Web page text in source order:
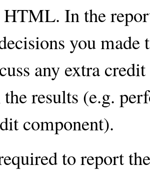
In the
you
any extra
results (e.g.
component).
to report